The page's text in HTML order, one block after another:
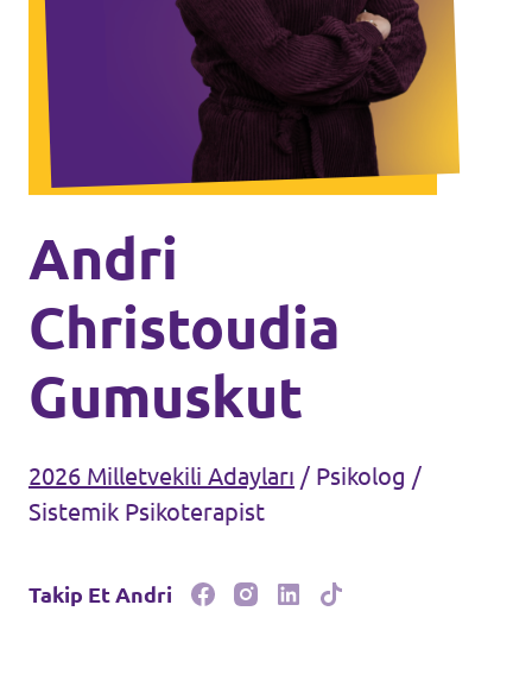
Ajanda
Andri
Christoudia
Gumuskut
2026 Milletvekili Adayları / Psikolog /
Sistemik Psikoterapist
Takip Et Andri